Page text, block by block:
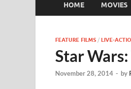
HOME MOVIES
FEATURE FILMS / LIVE-
Star
November 28, 2014 - by